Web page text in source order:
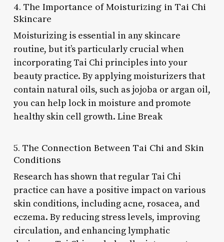
4. The Importance of Moisturizing in Tai Chi
Skincare
Moisturizing is essential in any skincare
routine, but it’s particularly crucial when
incorporating Tai Chi principles into your
beauty practice. By applying moisturizers that
contain natural oils, such as jojoba or argan oil,
you can help lock in moisture and promote
healthy skin cell growth. Line Break
5. The Connection Between Tai Chi and Skin
Conditions
Research has shown that regular Tai Chi
practice can have a positive impact on various
skin conditions, including acne, rosacea, and
eczema. By reducing stress levels, improving
circulation, and enhancing lymphatic